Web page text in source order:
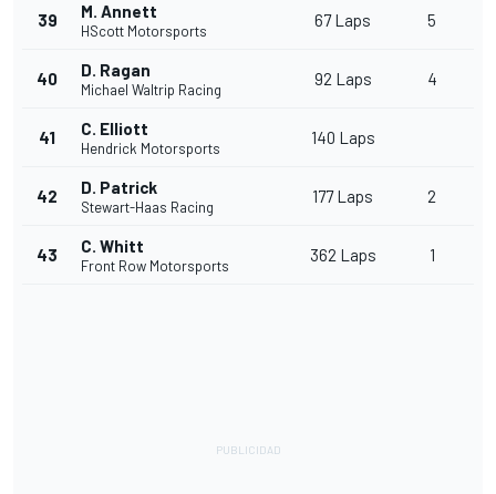
39 M. Annett
HScott Motorsports
67 Laps 5
40 D. Ragan
Michael Waltrip Racing
92 Laps 4
41 C. Elliott
Hendrick Motorsports
140 Laps
42 D. Patrick
Stewart-Haas Racing
177 Laps 2
43 C. Whitt
Front Row Motorsports
362 Laps 1